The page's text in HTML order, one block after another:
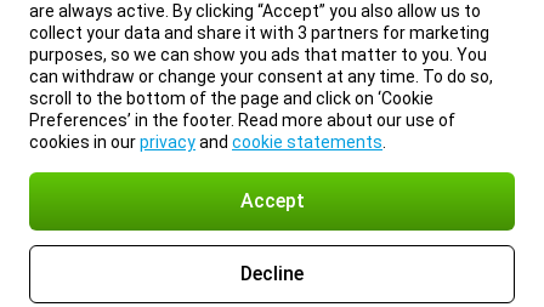
are always active. By clicking “Accept” you also allow us to
collect your data and share it with 3 partners for marketing
purposes, so we can show you ads that matter to you. You
can withdraw or change your consent at any time. To do so,
scroll to the bottom of the page and click on ‘Cookie
Preferences’ in the footer. Read more about our use of
cookies in ourprivacyand cookie statements
Accept
Decline